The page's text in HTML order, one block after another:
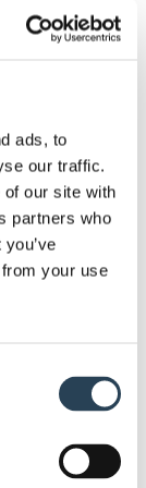
ads, to
our traffic.
our site with
partners who
your use
friendly
your